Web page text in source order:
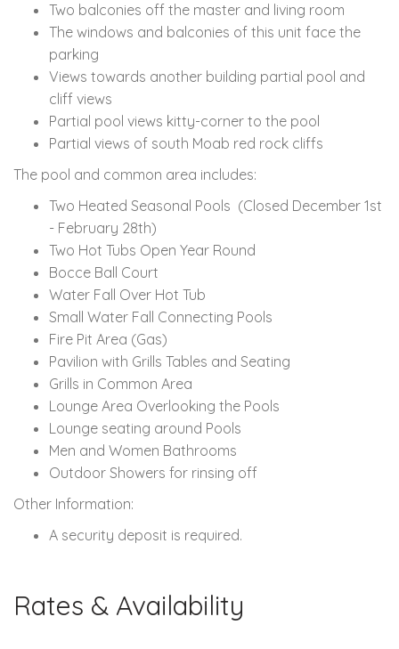
Two balconies off the master and living room
The windows and balconies of this unit face the
parking
Views towards another building partial pool and
cliff views
Partial pool views kitty-corner to the pool
Partial views of south Moab red rock cliffs
The pool and common area includes:
Two Heated Seasonal Pools (Closed December 1st
- February 28th)
Two Hot Tubs Open Year Round
Bocce Ball Court
Water Fall Over Hot Tub
Small Water Fall Connecting Pools
Fire Pit Area (Gas)
Pavilion with Grills Tables and Seating
Grills in Common Area
Lounge Area Overlooking the Pools
Lounge seating around Pools
Men and Women Bathrooms
Outdoor Showers for rinsing off
Other Information:
A security deposit is required.
Rates & Availability